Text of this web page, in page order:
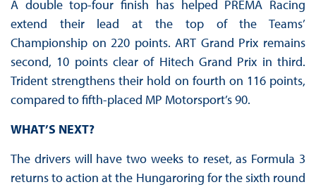
A double top-four finish has helped PREMA Racing
extend their lead at the top of the Teams’
Championship on 220 points. ART Grand Prix remains
second, 10 points clear of Hitech Grand Prix in third.
Trident strengthens their hold on fourth on 116 points,
compared to fifth-placed MP Motorsport’s 90.
WHAT’S NEXT?
The drivers will have two weeks to reset, as Formula 3
returns to action at the Hungaroring for the sixth round